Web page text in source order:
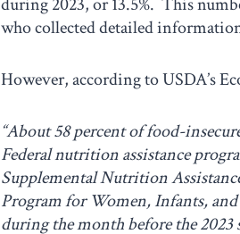
who collected detailed
However, according to USDA’s
“About 58 percent of food-
Federal nutrition assistance
Supplemental Nutrition
Program for Women, Infants,
during the month before the 2023